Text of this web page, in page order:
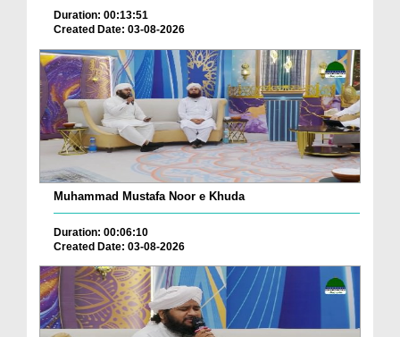
Duration: 00:13:51
Created Date: 03-08-2026
Muhammad Mustafa Noor e Khuda
Duration: 00:06:10
Created Date: 03-08-2026